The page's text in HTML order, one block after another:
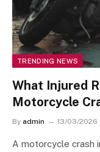
TRENDING NEWS
What Injured
Motorcycle
By admin 13/03/2026
A motorcycle crash